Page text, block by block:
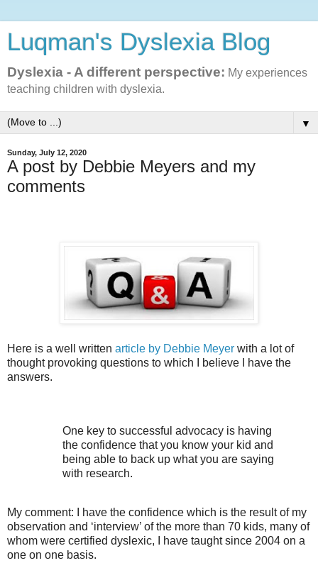
Luqman's Dyslexia Blog
Dyslexia - A different perspective: My experiences
teaching children with dyslexia.
▼
Sunday, July 12, 2020
A post by Debbie Meyers and my
comments
Here is a well written article by Debbie Meyer with a lot of
thought provoking questions to which I believe I have the
answers.
One key to successful advocacy is having
the confidence that you know your kid and
being able to back up what you are saying
with research.
My comment: I have the confidence which is the result of my
observation and ‘interview’ of the more than 70 kids, many of
whom were certified dyslexic, I have taught since 2004 on a
one on one basis.